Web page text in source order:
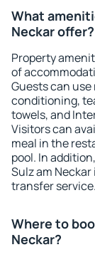
What
Neckar offer?
Property
of
Guests can
conditioning,
towels, and
Visitors can
meal in the
pool. In
Sulz am
transfer service.
Where to
Neckar?